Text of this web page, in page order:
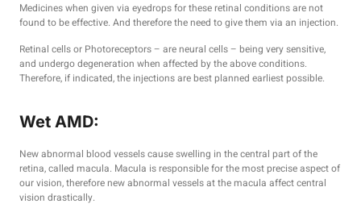
Medicines when given via eyedrops for these retinal conditions are not
found to be effective. And therefore the need to give them via an injection.
Retinal cells or Photoreceptors – are neural cells – being very sensitive,
and undergo degeneration when affected by the above conditions.
Therefore, if indicated, the injections are best planned earliest possible.
Wet AMD:
New abnormal blood vessels cause swelling in the central part of the
retina, called macula. Macula is responsible for the most precise aspect of
our vision, therefore new abnormal vessels at the macula affect central
vision drastically.